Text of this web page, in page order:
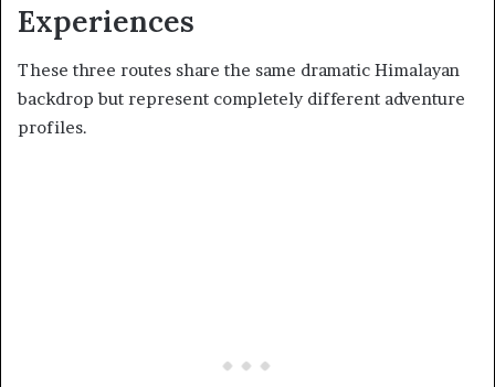
Experiences
These three routes share the same dramatic Himalayan
backdrop but represent completely different adventure
profiles.